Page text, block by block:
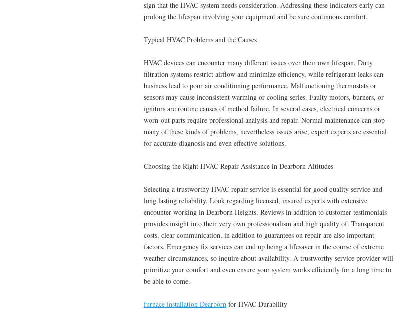
sign that the HVAC system needs consideration. Addressing these indicators early can
prolong the lifespan involving your equipment and be sure continuous comfort.
Typical HVAC Problems and the Causes
HVAC devices can encounter many different issues over their own lifespan. Dirty
filtration systems restrict airflow and minimize efficiency, while refrigerant leaks can
business lead to poor air conditioning performance. Malfunctioning thermostats or
sensors may cause inconsistent warming or cooling series. Faulty motors, burners, or
ignitors are routine causes of method failure. In several cases, electrical concerns or
worn-out parts require professional analysis and repair. Normal maintenance can stop
many of these kinds of problems, nevertheless issues arise, expert experts are essential
for accurate diagnosis and even effective solutions.
Choosing the Right HVAC Repair Assistance in Dearborn Altitudes
Selecting a trustworthy HVAC repair service is essential for good quality service and
long lasting reliability. Look regarding licensed, insured experts with extensive
encounter working in Dearborn Heights. Reviews in addition to customer testimonials
provides insight into their very own professionalism and high quality of. Transparent
costs, clear communication, in addition to guarantees on repair are also important
factors. Emergency fix services can end up being a lifesaver in the course of extreme
weather circumstances, so inquire about availability. A trustworthy service provider will
prioritize your comfort and even ensure your system works efficiently for a long time to
be able to come.
furnace installation Dearborn for HVAC Durability